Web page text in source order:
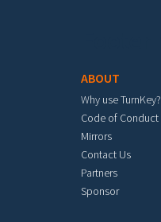
ABOUT
Why use TurnKey?
Code of Conduct
Mirrors
Contact Us
Partners
Sponsor